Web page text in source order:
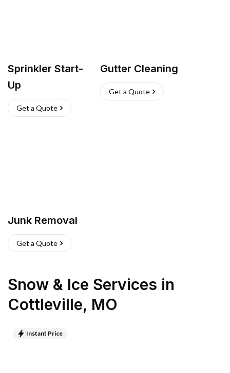
Sprinkler Start-
Up
Get a Quote
Gutter Cleaning
Get a Quote
Junk Removal
Get a Quote
Snow & Ice Services in
Cottleville, MO
Instant Price